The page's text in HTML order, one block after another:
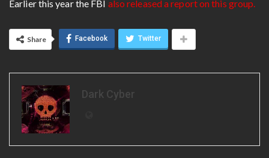
Earlier this year the FBI also released a report on this group.
Share Facebook Twitter
Dark Cyber